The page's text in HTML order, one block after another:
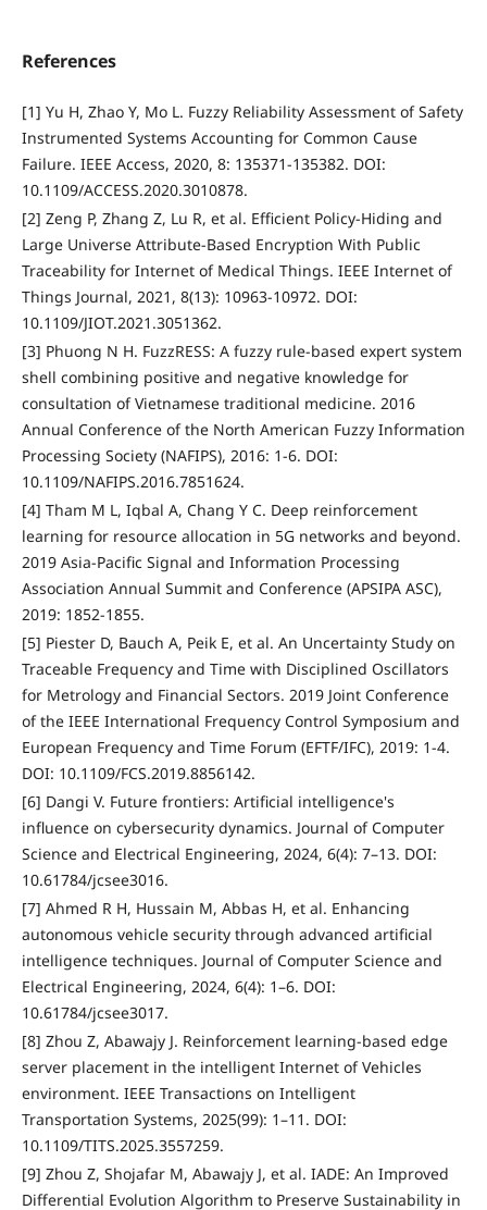
References
[1] Yu H, Zhao Y, Mo L. Fuzzy Reliability Assessment of Safety
Instrumented Systems Accounting for Common Cause
Failure. IEEE Access, 2020, 8: 135371-135382. DOI:
10.1109/ACCESS.2020.3010878.
[2] Zeng P, Zhang Z, Lu R, et al. Efficient Policy-Hiding and
Large Universe Attribute-Based Encryption With Public
Traceability for Internet of Medical Things. IEEE Internet of
Things Journal, 2021, 8(13): 10963-10972. DOI:
10.1109/JIOT.2021.3051362.
[3] Phuong N H. FuzzRESS: A fuzzy rule-based expert system
shell combining positive and negative knowledge for
consultation of Vietnamese traditional medicine. 2016
Annual Conference of the North American Fuzzy Information
Processing Society (NAFIPS), 2016: 1-6. DOI:
10.1109/NAFIPS.2016.7851624.
[4] Tham M L, Iqbal A, Chang Y C. Deep reinforcement
learning for resource allocation in 5G networks and beyond.
2019 Asia-Pacific Signal and Information Processing
Association Annual Summit and Conference (APSIPA ASC),
2019: 1852-1855.
[5] Piester D, Bauch A, Peik E, et al. An Uncertainty Study on
Traceable Frequency and Time with Disciplined Oscillators
for Metrology and Financial Sectors. 2019 Joint Conference
of the IEEE International Frequency Control Symposium and
European Frequency and Time Forum (EFTF/IFC), 2019: 1-4.
DOI: 10.1109/FCS.2019.8856142.
[6] Dangi V. Future frontiers: Artificial intelligence's
influence on cybersecurity dynamics. Journal of Computer
Science and Electrical Engineering, 2024, 6(4): 7–13. DOI:
10.61784/jcsee3016.
[7] Ahmed R H, Hussain M, Abbas H, et al. Enhancing
autonomous vehicle security through advanced artificial
intelligence techniques. Journal of Computer Science and
Electrical Engineering, 2024, 6(4): 1–6. DOI:
10.61784/jcsee3017.
[8] Zhou Z, Abawajy J. Reinforcement learning-based edge
server placement in the intelligent Internet of Vehicles
environment. IEEE Transactions on Intelligent
Transportation Systems, 2025(99): 1–11. DOI:
10.1109/TITS.2025.3557259.
[9] Zhou Z, Shojafar M, Abawajy J, et al. IADE: An Improved
Differential Evolution Algorithm to Preserve Sustainability in